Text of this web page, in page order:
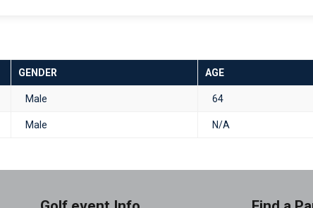
GENDER AGE
Male 64
Male N/A